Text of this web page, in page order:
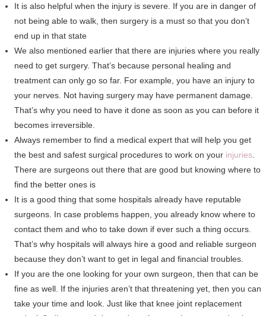
It is also helpful when the injury is severe. If you are in danger of
not being able to walk, then surgery is a must so that you don’t
end up in that state
We also mentioned earlier that there are injuries where you really
need to get surgery. That’s because personal healing and
treatment can only go so far. For example, you have an injury to
your nerves. Not having surgery may have permanent damage.
That’s why you need to have it done as soon as you can before it
becomes irreversible.
Always remember to find a medical expert that will help you get
the best and safest surgical procedures to work on your injuries
There are surgeons out there that are good but knowing where to
find the better ones is
It is a good thing that some hospitals already have reputable
surgeons. In case problems happen, you already know where to
contact them and who to take down if ever such a thing occurs.
That’s why hospitals will always hire a good and reliable surgeon
because they don’t want to get in legal and financial troubles.
If you are the one looking for your own surgeon, then that can be
fine as well. If the injuries aren’t that threatening yet, then you can
take your time and look. Just like that knee joint replacement